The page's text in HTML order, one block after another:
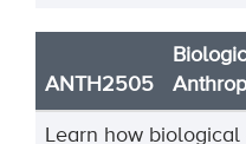
ANTH2505
Learn how